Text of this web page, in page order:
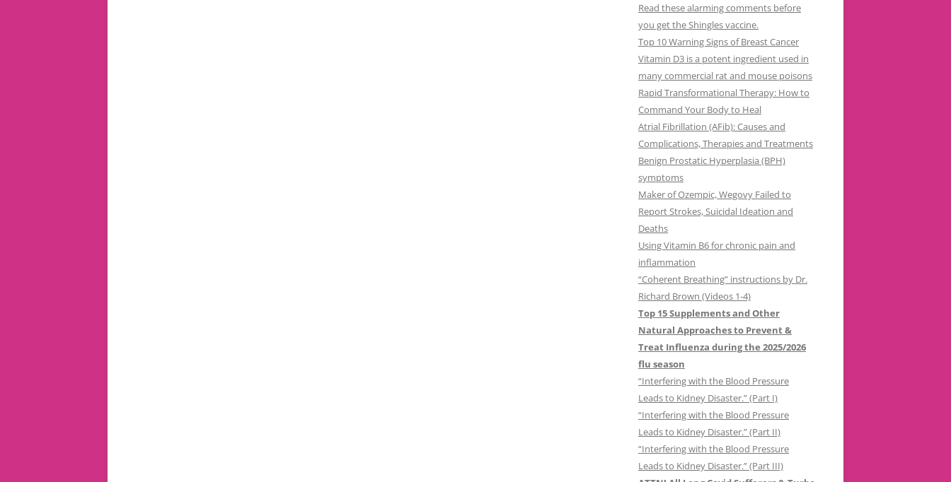
Read these alarming comments before
you get the Shingles vaccine.
Top 10 Warning Signs of Breast Cancer
Vitamin D3 is a potent ingredient used in
many commercial rat and mouse poisons
Rapid Transformational Therapy: How to
Command Your Body to Heal
Atrial Fibrillation (AFib): Causes and
Complications, Therapies and Treatments
Benign Prostatic Hyperplasia (BPH)
symptoms
Maker of Ozempic, Wegovy Failed to
Report Strokes, Suicidal Ideation and
Deaths
Using Vitamin B6 for chronic pain and
inflammation
“Coherent Breathing” instructions by Dr.
Richard Brown (Videos 1-4)
Top 15 Supplements and Other
Natural Approaches to Prevent &
Treat Influenza during the 2025/2026
flu season
“Interfering with the Blood Pressure
Leads to Kidney Disaster.” (Part I)
“Interfering with the Blood Pressure
Leads to Kidney Disaster.” (Part II)
“Interfering with the Blood Pressure
Leads to Kidney Disaster.” (Part III)